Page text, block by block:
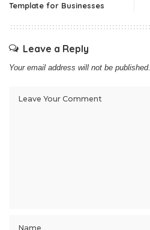
Template for Businesses
Leave a Reply
Your email address will not be published.